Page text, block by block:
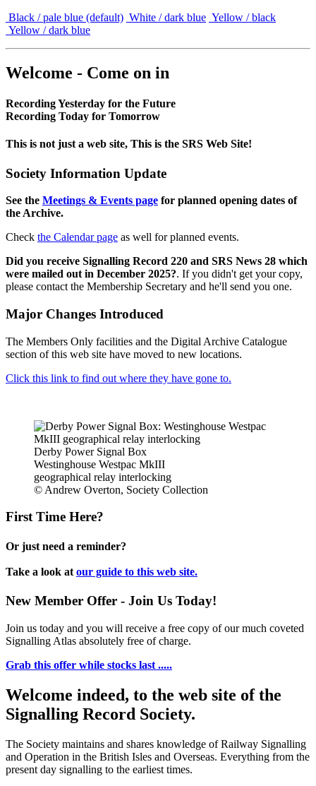
Black / pale blue (default) White / dark blue Yellow / black
Yellow / dark blue
Welcome - Come on in
Recording Yesterday for the Future
Recording Today for Tomorrow
This is not just a web site, This is the SRS Web Site!
Society Information Update
See the Meetings & Events page for planned opening dates of
the Archive.
Check the Calendar page as well for planned events.
Did you receive Signalling Record 220 and SRS News 28 which
were mailed out in December 2025?. If you didn't get your copy,
please contact the Membership Secretary and he'll send you one.
Major Changes Introduced
The Members Only facilities and the Digital Archive Catalogue
section of this web site have moved to new locations.
Click this link to find out where they have gone to.
Derby Power Signal Box
Westinghouse Westpac MkIII
geographical relay interlocking
© Andrew Overton, Society Collection
First Time Here?
Or just need a reminder?
Take a look at our guide to this web site.
New Member Offer - Join Us Today!
Join us today and you will receive a free copy of our much coveted
Signalling Atlas absolutely free of charge.
Grab this offer while stocks last .....
Welcome indeed, to the web site of the
Signalling Record Society.
The Society maintains and shares knowledge of Railway Signalling
and Operation in the British Isles and Overseas. Everything from the
present day signalling to the earliest times.